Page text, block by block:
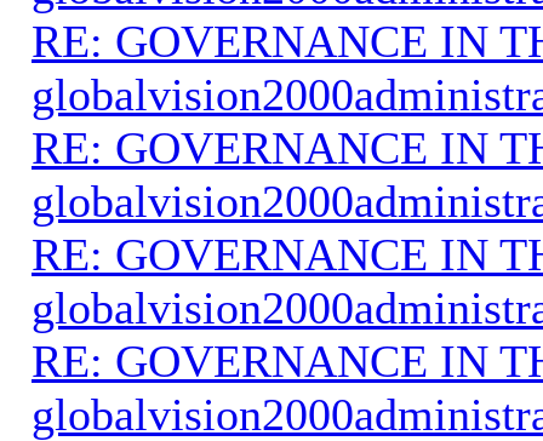
RE: GOVERNANCE IN
RE: GOVERNANCE IN
RE: GOVERNANCE IN
RE: GOVERNANCE IN